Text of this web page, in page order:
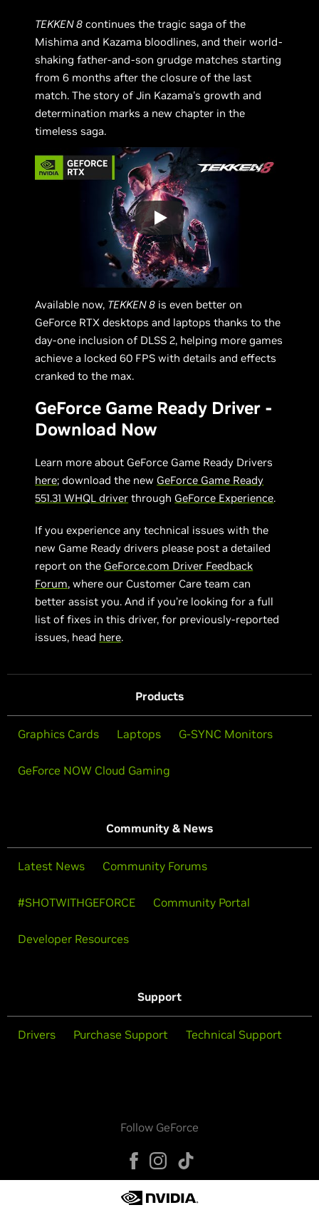
TEKKEN 8 continues the tragic saga of the
Mishima and Kazama bloodlines, and their world-
shaking father-and-son grudge matches starting
from 6 months after the closure of the last
match. The story of Jin Kazama's growth and
determination marks a new chapter in the
timeless saga.
Available now, TEKKEN 8 is even better on
GeForce RTX desktops and laptops thanks to the
day-one inclusion of DLSS 2, helping more games
achieve a locked 60 FPS with details and effects
cranked to the max.
GeForce Game Ready Driver -
Download Now
Learn more about GeForce Game Ready Drivers
here; download the new GeForce Game Ready
551.31 WHQL driver through GeForce Experience.
If you experience any technical issues with the
new Game Ready drivers please post a detailed
report on the GeForce.com Driver Feedback
Forum, where our Customer Care team can
better assist you. And if you’re looking for a full
list of fixes in this driver, for previously-reported
issues, head here.
Products
Graphics Cards Laptops G-SYNC Monitors
GeForce NOW Cloud Gaming
Community & News
Latest News Community Forums
#SHOTWITHGEFORCE Community Portal
Developer Resources
Support
Drivers Purchase Support Technical Support
Follow GeForce